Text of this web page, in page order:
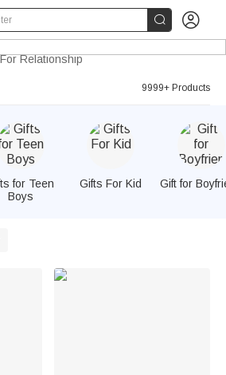
 
For Relationship
9999+ Products
for Teen
Boys
Gifts For Kid Gift for